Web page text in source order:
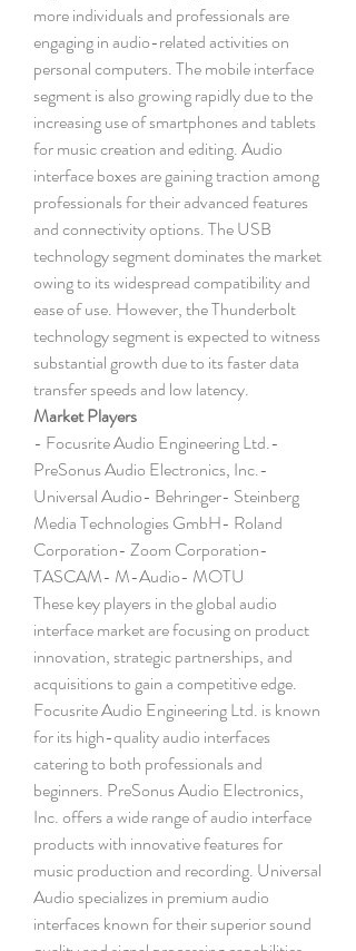
more individuals and professionals are
engaging in audio-related activities on
personal computers. The mobile interface
segment is also growing rapidly due to the
increasing use of smartphones and tablets
for music creation and editing. Audio
interface boxes are gaining traction among
professionals for their advanced features
and connectivity options. The USB
technology segment dominates the market
owing to its widespread compatibility and
ease of use. However, the Thunderbolt
technology segment is expected to witness
substantial growth due to its faster data
transfer speeds and low latency.
Market Players
- Focusrite Audio Engineering Ltd.-
PreSonus Audio Electronics, Inc.-
Universal Audio- Behringer- Steinberg
Media Technologies GmbH- Roland
Corporation- Zoom Corporation-
TASCAM- M-Audio- MOTU
These key players in the global audio
interface market are focusing on product
innovation, strategic partnerships, and
acquisitions to gain a competitive edge.
Focusrite Audio Engineering Ltd. is known
for its high-quality audio interfaces
catering to both professionals and
beginners. PreSonus Audio Electronics,
Inc. offers a wide range of audio interface
products with innovative features for
music production and recording. Universal
Audio specializes in premium audio
interfaces known for their superior sound